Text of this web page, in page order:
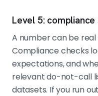
Level 5:
A number can be
Compliance checks
expectations, and
relevant do-not-call
datasets. If you run